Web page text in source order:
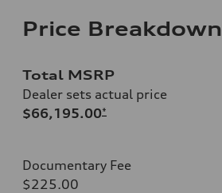
Price Breakdown
Total MSRP
Dealer sets actual price
$66,195.00*
Documentary Fee
$225.00